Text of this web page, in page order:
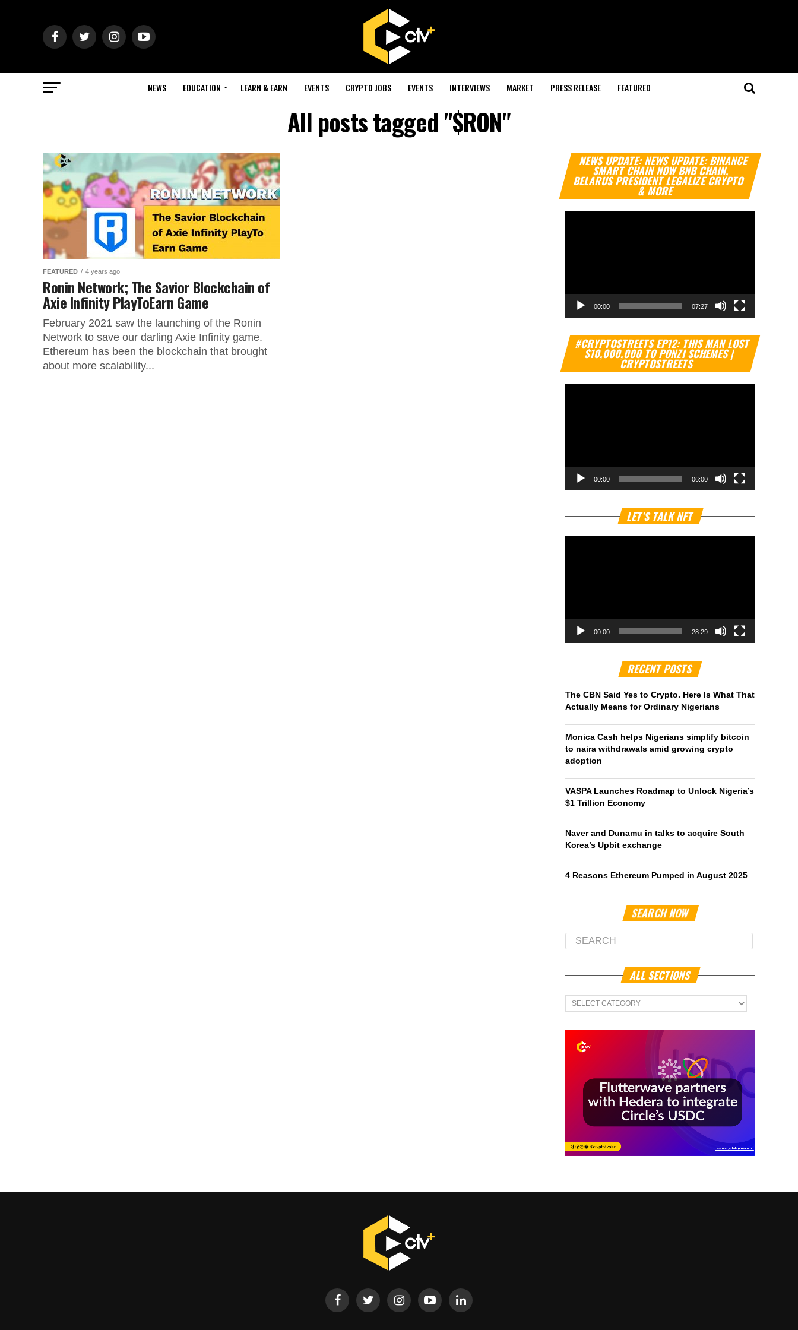
NEWS EDUCATION LEARN & EARN EVENTS CRYPTO JOBS EVENTS INTERVIEWS MARKET PRESS RELEASE FEATURED
All posts tagged "$RON"
FEATURED 4 years ago
Ronin Network; The Savior Blockchain of
Axie Infinity PlayToEarn Game
February 2021 saw the launching of the Ronin
Network to save our darling Axie Infinity game.
Ethereum has been the blockchain that brought
about more scalability...
NEWS UPDATE: NEWS UPDATE: BINANCE
SMART CHAIN NOW BNB CHAIN,
BELARUS PRESIDENT LEGALIZE CRYPTO
& MORE
Video
Player
00:00 07:27
#CRYPTOSTREETS EP12: THIS MAN LOST
$10,000,000 TO PONZI SCHEMES |
CRYPTOSTREETS
Video
Player
00:00 06:00
LET’S TALK NFT
00:00 28:29
RECENT POSTS
The CBN Said Yes to Crypto. Here Is What That
Actually Means for Ordinary Nigerians
Monica Cash helps Nigerians simplify bitcoin
to naira withdrawals amid growing crypto
adoption
VASPA Launches Roadmap to Unlock Nigeria’s
$1 Trillion Economy
Naver and Dunamu in talks to acquire South
Korea’s Upbit exchange
4 Reasons Ethereum Pumped in August 2025
SEARCH NOW
ALL SECTIONS
All
Sections